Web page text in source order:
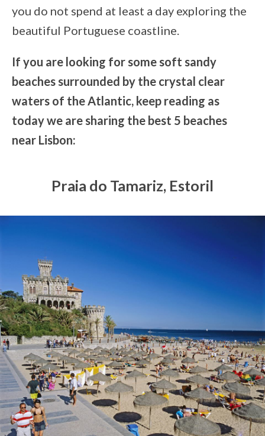
you do not spend at least a day exploring the
beautiful Portuguese coastline.
If you are looking for some soft sandy
beaches surrounded by the crystal clear
waters of the Atlantic, keep reading as
today we are sharing the best 5 beaches
near Lisbon:
Praia do Tamariz, Estoril